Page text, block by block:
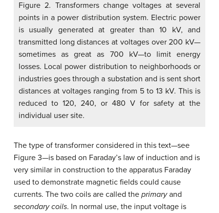
Figure 2. Transformers change voltages at several
points in a power distribution system. Electric power
is usually generated at greater than 10 kV, and
transmitted long distances at voltages over 200 kV—
sometimes as great as 700 kV—to limit energy
losses. Local power distribution to neighborhoods or
industries goes through a substation and is sent short
distances at voltages ranging from 5 to 13 kV. This is
reduced to 120, 240, or 480 V for safety at the
individual user site.
The type of transformer considered in this text—see
Figure 3—is based on Faraday’s law of induction and is
very similar in construction to the apparatus Faraday
used to demonstrate magnetic fields could cause
currents. The two coils are called the primaryand
secondary coils. In normal use, the input voltage is